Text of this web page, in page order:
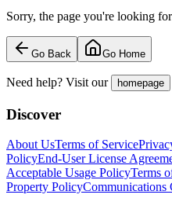
Sorry, the page you're looking
Go Back Go Home
Need help? Visit our homepage
Discover
About UsTerms of Service
PolicyEnd-User License
Acceptable Usage PolicyTerms
Property PolicyCommunications